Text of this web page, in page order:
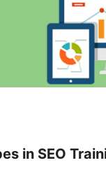
in SEO